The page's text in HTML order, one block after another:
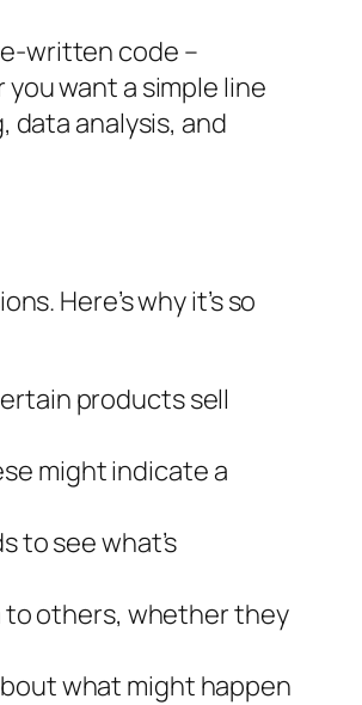
written code –
want a simple line
data analysis, and
Here’s why it’s so
products sell
might indicate a
to see what’s
to others, whether they
what might happen